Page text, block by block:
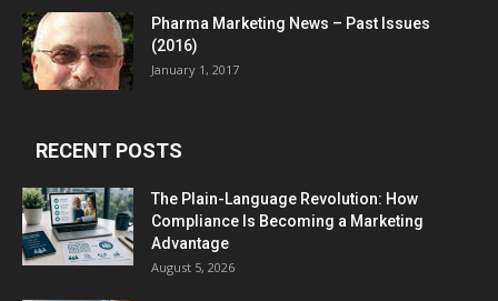
Pharma Marketing News – Past Issues
(2016)
January 1, 2017
RECENT POSTS
The Plain-Language Revolution: How
Compliance Is Becoming a Marketing
Advantage
August 5, 2026